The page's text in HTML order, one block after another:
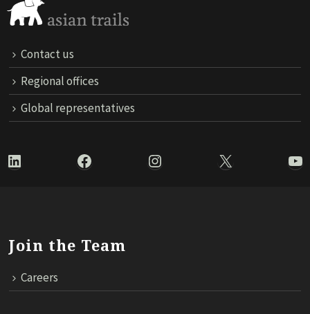
Contact us
Regional offices
Global representatives
LinkedIn Facebook Instagram X
Join the Team
Careers